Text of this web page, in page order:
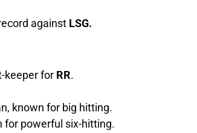
against LSG.
keeper for RR.
known for big hitting.
for powerful six-hitting.